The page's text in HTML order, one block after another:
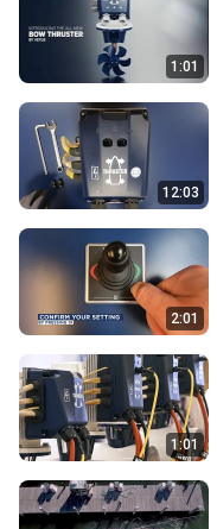
1:01
12:03
2:01
1:01